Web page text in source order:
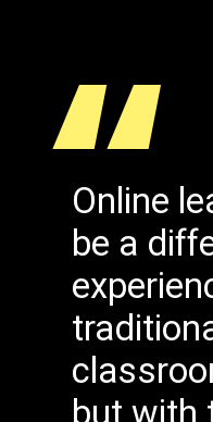
“
Online
be a
but with